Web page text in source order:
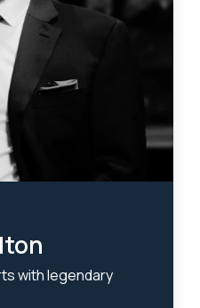
with legendary